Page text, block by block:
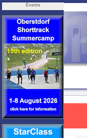
Events